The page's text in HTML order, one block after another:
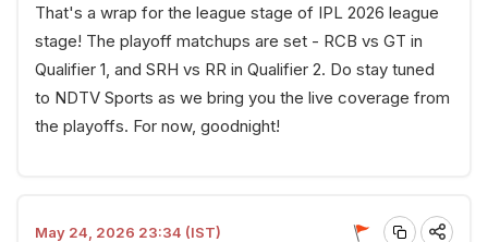
That's a wrap for the league stage of IPL 2026 league
stage! The playoff matchups are set - RCB vs GT in
Qualifier 1, and SRH vs RR in Qualifier 2. Do stay tuned
to NDTV Sports as we bring you the live coverage from
the playoffs. For now, goodnight!
May 24, 2026 23:34 (IST)